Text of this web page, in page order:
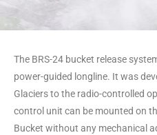
Cable-free and
The BRS-24 for
controlled opening
Bambi Bucket
The BRS-24 bucket release
power-guided longline. It was
Glaciers to the radio-controlled
control unit can be mounted on
Bucket without any mechanical